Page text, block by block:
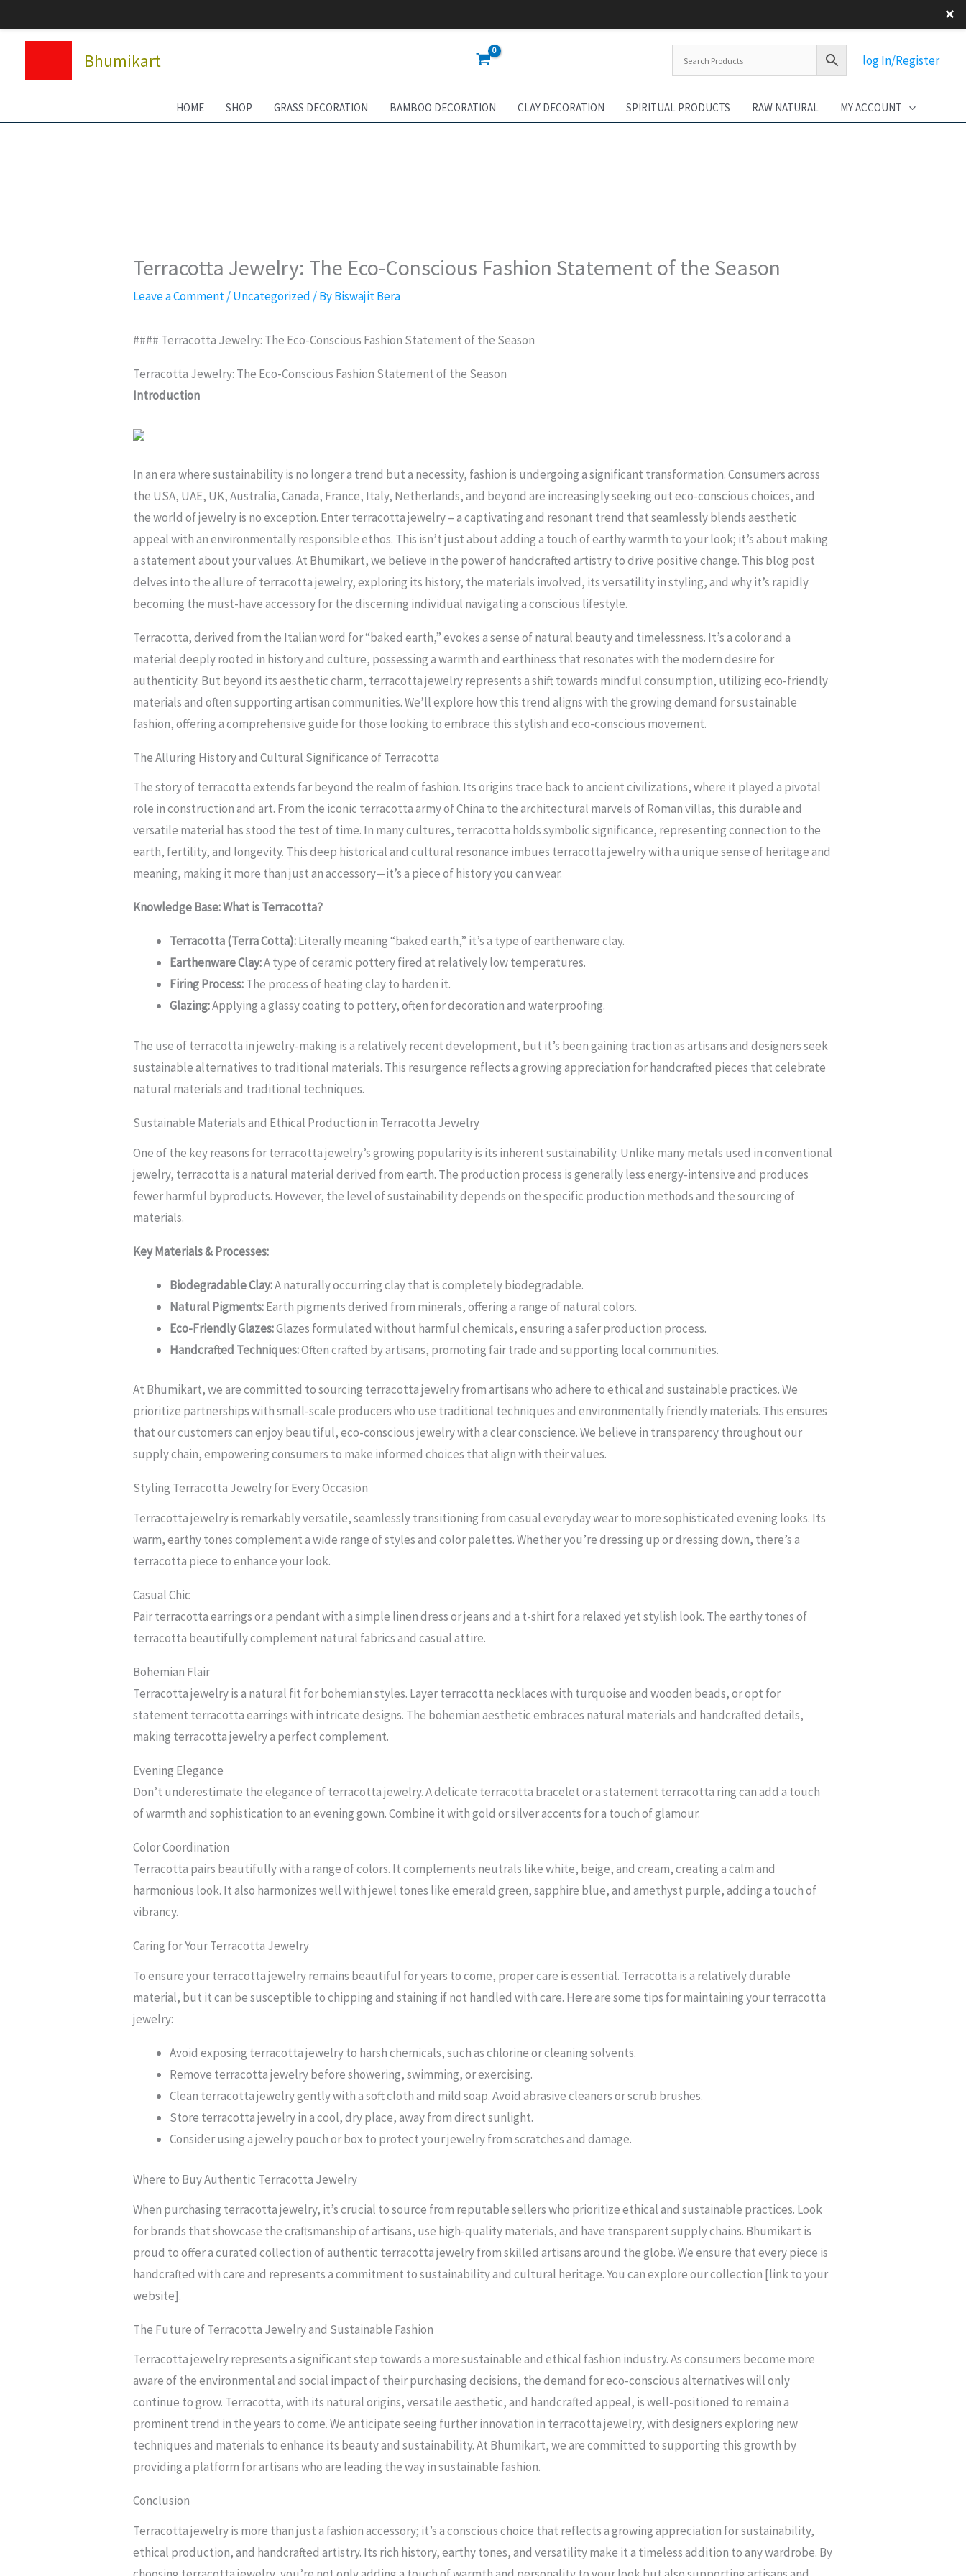
Flash
×
to
Bhumikart log In/Register
HOME SHOP GRASS DECORATION BAMBOO DECORATION CLAY DECORATION SPIRITUAL PRODUCTS RAW NATURAL MY ACCOUNT
Terracotta Jewelry: The Eco-Conscious Fashion Statement of the Season
Leave a Comment/Uncategorized / ByBiswajit Bera
#### Terracotta Jewelry: The Eco-Conscious Fashion Statement of the Season
Terracotta Jewelry: The Eco-Conscious Fashion Statement of the Season
Introduction
In an era where sustainability is no longer a trend but a necessity, fashion is undergoing a significant transformation. Consumers across
the USA, UAE, UK, Australia, Canada, France, Italy, Netherlands, and beyond are increasingly seeking out eco-conscious choices, and
the world of jewelry is no exception. Enter terracotta jewelry – a captivating and resonant trend that seamlessly blends aesthetic
appeal with an environmentally responsible ethos. This isn’t just about adding a touch of earthy warmth to your look; it’s about making
a statement about your values. At Bhumikart, we believe in the power of handcrafted artistry to drive positive change. This blog post
delves into the allure of terracotta jewelry, exploring its history, the materials involved, its versatility in styling, and why it’s rapidly
becoming the must-have accessory for the discerning individual navigating a conscious lifestyle.
Terracotta, derived from the Italian word for “baked earth,” evokes a sense of natural beauty and timelessness. It’s a color and a
material deeply rooted in history and culture, possessing a warmth and earthiness that resonates with the modern desire for
authenticity. But beyond its aesthetic charm, terracotta jewelry represents a shift towards mindful consumption, utilizing eco-friendly
materials and often supporting artisan communities. We’ll explore how this trend aligns with the growing demand for sustainable
fashion, offering a comprehensive guide for those looking to embrace this stylish and eco-conscious movement.
The Alluring History and Cultural Significance of Terracotta
The story of terracotta extends far beyond the realm of fashion. Its origins trace back to ancient civilizations, where it played a pivotal
role in construction and art. From the iconic terracotta army of China to the architectural marvels of Roman villas, this durable and
versatile material has stood the test of time. In many cultures, terracotta holds symbolic significance, representing connection to the
earth, fertility, and longevity. This deep historical and cultural resonance imbues terracotta jewelry with a unique sense of heritage and
meaning, making it more than just an accessory—it’s a piece of history you can wear.
Knowledge Base: What is Terracotta?
Terracotta (Terra Cotta):Literally meaning “baked earth,” it’s a type of earthenware clay.
Earthenware Clay:A type of ceramic pottery fired at relatively low temperatures.
Firing Process:The process of heating clay to harden it.
Glazing:Applying a glassy coating to pottery, often for decoration and waterproofing.
The use of terracotta in jewelry-making is a relatively recent development, but it’s been gaining traction as artisans and designers seek
sustainable alternatives to traditional materials. This resurgence reflects a growing appreciation for handcrafted pieces that celebrate
natural materials and traditional techniques.
Sustainable Materials and Ethical Production in Terracotta Jewelry
One of the key reasons for terracotta jewelry’s growing popularity is its inherent sustainability. Unlike many metals used in conventional
jewelry, terracotta is a natural material derived from earth. The production process is generally less energy-intensive and produces
fewer harmful byproducts. However, the level of sustainability depends on the specific production methods and the sourcing of
materials.
Key Materials & Processes:
Biodegradable Clay:A naturally occurring clay that is completely biodegradable.
Natural Pigments:Earth pigments derived from minerals, offering a range of natural colors.
Eco-Friendly Glazes:Glazes formulated without harmful chemicals, ensuring a safer production process.
Handcrafted Techniques:Often crafted by artisans, promoting fair trade and supporting local communities.
At Bhumikart, we are committed to sourcing terracotta jewelry from artisans who adhere to ethical and sustainable practices. We
prioritize partnerships with small-scale producers who use traditional techniques and environmentally friendly materials. This ensures
that our customers can enjoy beautiful, eco-conscious jewelry with a clear conscience. We believe in transparency throughout our
supply chain, empowering consumers to make informed choices that align with their values.
Styling Terracotta Jewelry for Every Occasion
Terracotta jewelry is remarkably versatile, seamlessly transitioning from casual everyday wear to more sophisticated evening looks. Its
warm, earthy tones complement a wide range of styles and color palettes. Whether you’re dressing up or dressing down, there’s a
terracotta piece to enhance your look.
Casual Chic
Pair terracotta earrings or a pendant with a simple linen dress or jeans and a t-shirt for a relaxed yet stylish look. The earthy tones of
terracotta beautifully complement natural fabrics and casual attire.
Bohemian Flair
Terracotta jewelry is a natural fit for bohemian styles. Layer terracotta necklaces with turquoise and wooden beads, or opt for
statement terracotta earrings with intricate designs. The bohemian aesthetic embraces natural materials and handcrafted details,
making terracotta jewelry a perfect complement.
Evening Elegance
Don’t underestimate the elegance of terracotta jewelry. A delicate terracotta bracelet or a statement terracotta ring can add a touch
of warmth and sophistication to an evening gown. Combine it with gold or silver accents for a touch of glamour.
Color Coordination
Terracotta pairs beautifully with a range of colors. It complements neutrals like white, beige, and cream, creating a calm and
harmonious look. It also harmonizes well with jewel tones like emerald green, sapphire blue, and amethyst purple, adding a touch of
vibrancy.
Caring for Your Terracotta Jewelry
To ensure your terracotta jewelry remains beautiful for years to come, proper care is essential. Terracotta is a relatively durable
material, but it can be susceptible to chipping and staining if not handled with care. Here are some tips for maintaining your terracotta
jewelry:
Avoid exposing terracotta jewelry to harsh chemicals, such as chlorine or cleaning solvents.
Remove terracotta jewelry before showering, swimming, or exercising.
Clean terracotta jewelry gently with a soft cloth and mild soap. Avoid abrasive cleaners or scrub brushes.
Store terracotta jewelry in a cool, dry place, away from direct sunlight.
Consider using a jewelry pouch or box to protect your jewelry from scratches and damage.
Where to Buy Authentic Terracotta Jewelry
When purchasing terracotta jewelry, it’s crucial to source from reputable sellers who prioritize ethical and sustainable practices. Look
for brands that showcase the craftsmanship of artisans, use high-quality materials, and have transparent supply chains. Bhumikart is
proud to offer a curated collection of authentic terracotta jewelry from skilled artisans around the globe. We ensure that every piece is
handcrafted with care and represents a commitment to sustainability and cultural heritage. You can explore our collection [link to your
website].
The Future of Terracotta Jewelry and Sustainable Fashion
Terracotta jewelry represents a significant step towards a more sustainable and ethical fashion industry. As consumers become more
aware of the environmental and social impact of their purchasing decisions, the demand for eco-conscious alternatives will only
continue to grow. Terracotta, with its natural origins, versatile aesthetic, and handcrafted appeal, is well-positioned to remain a
prominent trend in the years to come. We anticipate seeing further innovation in terracotta jewelry, with designers exploring new
techniques and materials to enhance its beauty and sustainability. At Bhumikart, we are committed to supporting this growth by
providing a platform for artisans who are leading the way in sustainable fashion.
Conclusion
Terracotta jewelry is more than just a fashion accessory; it’s a conscious choice that reflects a growing appreciation for sustainability,
ethical production, and handcrafted artistry. Its rich history, earthy tones, and versatility make it a timeless addition to any wardrobe. By